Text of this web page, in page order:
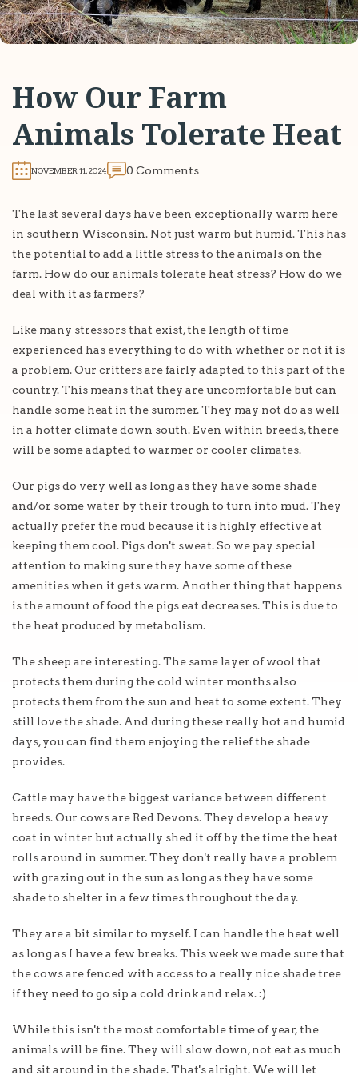
How Our Farm
Animals Tolerate Heat
NOVEMBER 11, 2024 0 Comments
The last several days have been exceptionally warm here
in southern Wisconsin. Not just warm but humid. This has
the potential to add a little stress to the animals on the
farm. How do our animals tolerate heat stress? How do we
deal with it as farmers?
Like many stressors that exist, the length of time
experienced has everything to do with whether or not it is
a problem. Our critters are fairly adapted to this part of the
country. This means that they are uncomfortable but can
handle some heat in the summer. They may not do as well
in a hotter climate down south. Even within breeds, there
will be some adapted to warmer or cooler climates.
Our pigs do very well as long as they have some shade
and/or some water by their trough to turn into mud. They
actually prefer the mud because it is highly effective at
keeping them cool. Pigs don't sweat. So we pay special
attention to making sure they have some of these
amenities when it gets warm. Another thing that happens
is the amount of food the pigs eat decreases. This is due to
the heat produced by metabolism.
The sheep are interesting. The same layer of wool that
protects them during the cold winter months also
protects them from the sun and heat to some extent. They
still love the shade. And during these really hot and humid
days, you can find them enjoying the relief the shade
provides.
Cattle may have the biggest variance between different
breeds. Our cows are Red Devons. They develop a heavy
coat in winter but actually shed it off by the time the heat
rolls around in summer. They don't really have a problem
with grazing out in the sun as long as they have some
shade to shelter in a few times throughout the day.
They are a bit similar to myself. I can handle the heat well
as long as I have a few breaks. This week we made sure that
the cows are fenced with access to a really nice shade tree
if they need to go sip a cold drink and relax. :)
While this isn't the most comfortable time of year, the
animals will be fine. They will slow down, not eat as much
and sit around in the shade. That's alright. We will let